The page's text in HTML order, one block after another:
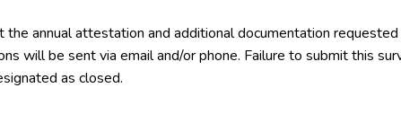
the annual attestation and additional documentation
will be sent via email and/or phone. Failure to submit this
as closed.